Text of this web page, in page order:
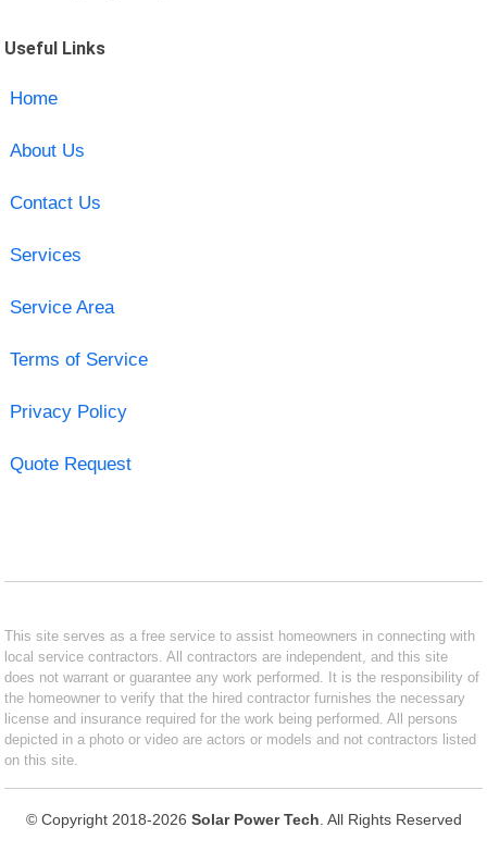
Useful Links
Home
About Us
Contact Us
Services
Service Area
Terms of Service
Privacy Policy
Quote Request
This site serves as a free service to assist homeowners in connecting with
local service contractors. All contractors are independent, and this site
does not warrant or guarantee any work performed. It is the responsibility of
the homeowner to verify that the hired contractor furnishes the necessary
license and insurance required for the work being performed. All persons
depicted in a photo or video are actors or models and not contractors listed
on this site.
© Copyright 2018-2026 Solar Power Tech . All Rights Reserved